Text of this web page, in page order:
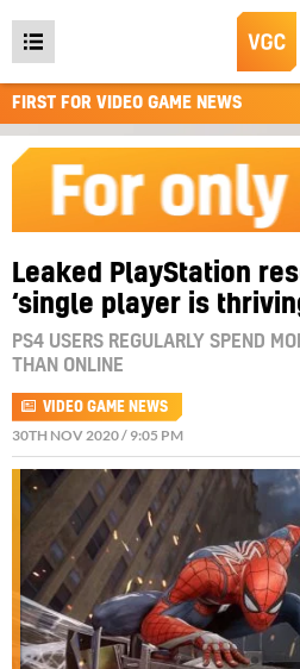
Open
main
menu
FIRST FOR VIDEO GAME NEWS
Leaked PlayStation
‘single player is
PS4 USERS REGULARLY SPEND
THAN ONLINE
VIDEO GAME NEWS
30TH NOV 2020 / 9:05 PM